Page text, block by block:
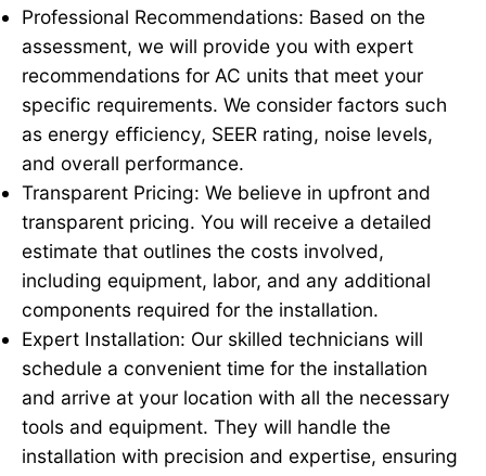
Professional Recommendations: Based on the
assessment, we will provide you with expert
recommendations for AC units that meet your
specific requirements. We consider factors such
as energy efficiency, SEER rating, noise levels,
and overall performance.
Transparent Pricing: We believe in upfront and
transparent pricing. You will receive a detailed
estimate that outlines the costs involved,
including equipment, labor, and any additional
components required for the installation.
Expert Installation: Our skilled technicians will
schedule a convenient time for the installation
and arrive at your location with all the necessary
tools and equipment. They will handle the
installation with precision and expertise, ensuring